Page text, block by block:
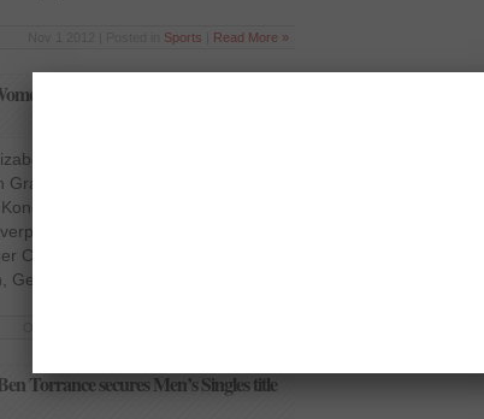
Sports Read More »
Singles first round at Bitburger
Cann in Women’s Singles first
Prix Gold Germany’s
lived up to the expectations of
England’s Elizabeth Cann
Open Grand Prix Gold 2012 on
Germany. […]
Torrance secures Men’s Singles title